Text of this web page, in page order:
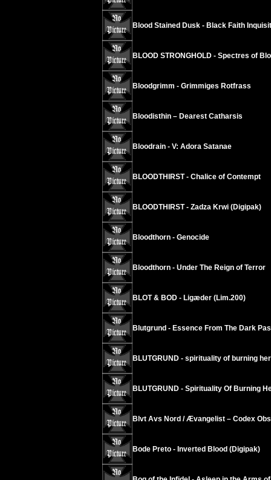
Blood Stained Dusk - Black Faith
BLOOD STRONGHOLD - Spectres of
Bloodgrimm - Grimmiges Rotfrass
Bloodisthin – Dearest Catharsis
Bloodrain - V: Adora Satanae
BLOODTHIRST - Chalice of Contempt
BLOODTHIRST - Zadza Krwi (Digipak)
Bloodthorn - Genocide
Bloodthorn - Under The Reign of Terror
BLOT & BOD - Ligæder (Lim.200)
Blutgrund - Essence From The Dark
BLUTGRUND - spirituality of burning
BLUTGRUND - Spirituality Of Burning
Blvt Avs Nord / Ævangelist – Codex
Bode Preto - Inverted Blood (Digipak)